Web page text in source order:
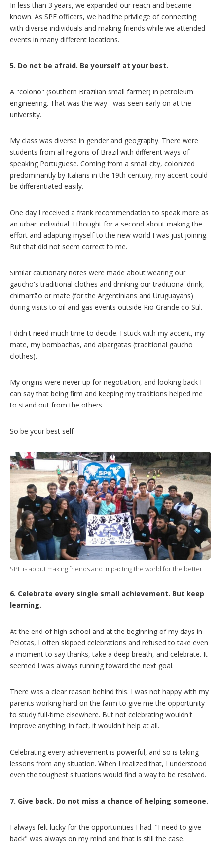
In less than 3 years, we expanded our reach and became
known. As SPE officers, we had the privilege of connecting
with diverse individuals and making friends while we attended
events in many different locations.
5. Do not be afraid. Be yourself at your best.
A "colono" (southern Brazilian small farmer) in petroleum
engineering. That was the way I was seen early on at the
university.
My class was diverse in gender and geography. There were
students from all regions of Brazil with different ways of
speaking Portuguese. Coming from a small city, colonized
predominantly by Italians in the 19th century, my accent could
be differentiated easily.
One day I received a frank recommendation to speak more as
an urban individual. I thought for a second about making the
effort and adapting myself to the new world I was just joining.
But that did not seem correct to me.
Similar cautionary notes were made about wearing our
gaucho's traditional clothes and drinking our traditional drink,
chimarrão or mate (for the Argentinians and Uruguayans)
during visits to oil and gas events outside Rio Grande do Sul.
I didn't need much time to decide. I stuck with my accent, my
mate, my bombachas, and alpargatas (traditional gaucho
clothes).
My origins were never up for negotiation, and looking back I
can say that being firm and keeping my traditions helped me
to stand out from the others.
So be your best self.
SPE is about making friends and impacting the world for the better.
6. Celebrate every single small achievement. But keep
learning.
At the end of high school and at the beginning of my days in
Pelotas, I often skipped celebrations and refused to take even
a moment to say thanks, take a deep breath, and celebrate. It
seemed I was always running toward the next goal.
There was a clear reason behind this. I was not happy with my
parents working hard on the farm to give me the opportunity
to study full-time elsewhere. But not celebrating wouldn't
improve anything; in fact, it wouldn't help at all.
Celebrating every achievement is powerful, and so is taking
lessons from any situation. When I realized that, I understood
even the toughest situations would find a way to be resolved.
7. Give back. Do not miss a chance of helping someone.
I always felt lucky for the opportunities I had. "I need to give
back" was always on my mind and that is still the case.